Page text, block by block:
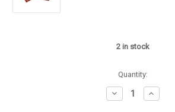
2 in stock
Quantity:
Decrease
Quantity
Increase
Quantity